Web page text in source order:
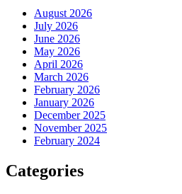
August 2026
July 2026
June 2026
May 2026
April 2026
March 2026
February 2026
January 2026
December 2025
November 2025
February 2024
Categories